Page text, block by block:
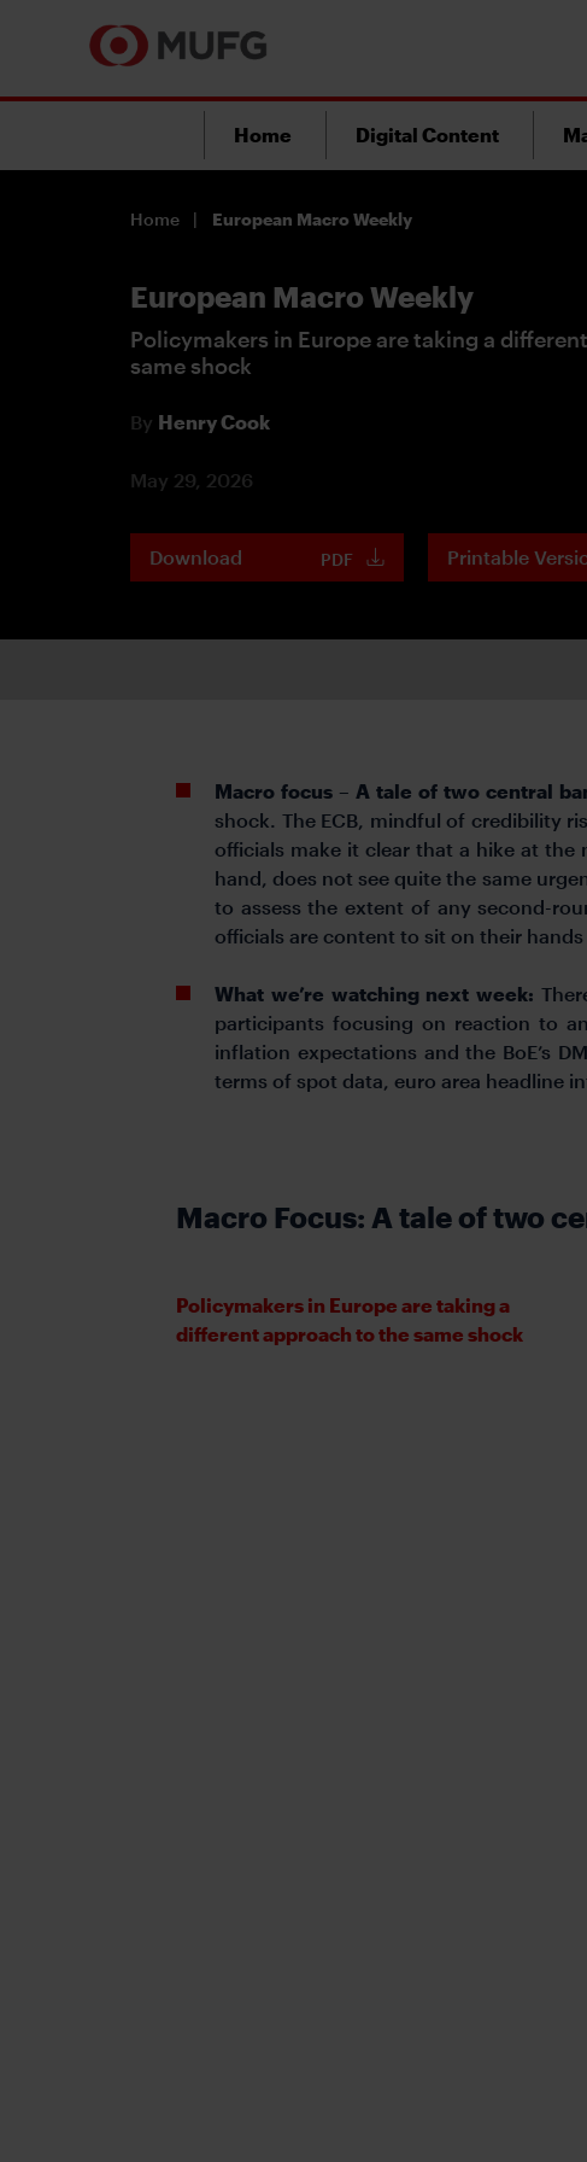
Home Digital Content
Home European Macro Weekly
European Macro Weekly
Policymakers in Europe are taking a
same shock
By Henry Cook
May 29, 2026
Download PDF Printable
Macro focus – A tale of two central
shock. The ECB, mindful of credibility
officials make it clear that a hike at the
hand, does not see quite the same
to assess the extent of any second-
officials are content to sit on their
What we’re watching next week:
participants focusing on reaction to
inflation expectations and the BoE’s
terms of spot data, euro area headline
Macro Focus: A tale of two
Policymakers in Europe are taking a
different approach to the same shock